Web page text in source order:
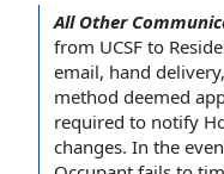
All Other
from UCSF to
email, hand delivery
method deemed
required to notify
changes. In the